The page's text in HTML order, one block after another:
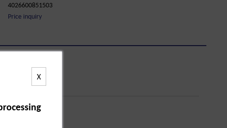
4026600851503
Price inquiry
X